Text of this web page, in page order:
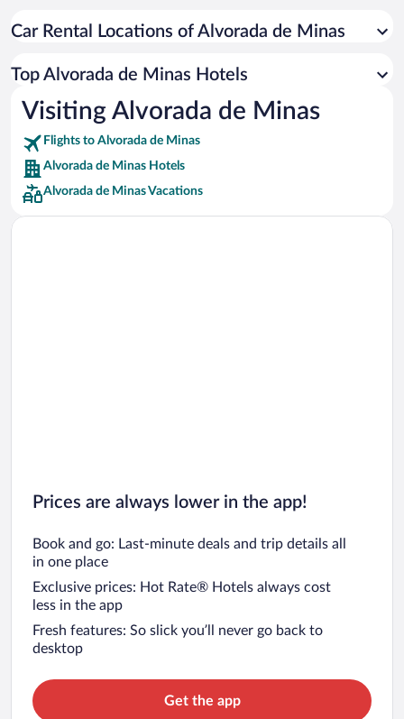
Car rentals in Miami
Car rentals in Rome
Car rentals in Punta Cana
Car rentals in Riviera Maya
Car rentals in Barcelona
Car rentals in San Francisco
Car rentals in San Diego County
Car Rental Locations of Alvorada de Minas
Top Alvorada de Minas Hotels
Visiting Alvorada de Minas
Flights to Alvorada de Minas
Alvorada de Minas Hotels
Alvorada de Minas Vacations
Prices are always lower in the app!
Book and go: Last-minute deals and trip details all
in one place
Exclusive prices: Hot Rate® Hotels always cost
less in the app
Fresh features: So slick you’ll never go back to
desktop
Get the app